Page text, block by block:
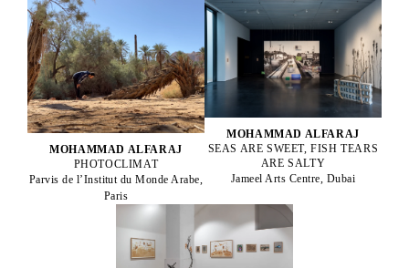
MOHAMMAD ALFARAJ
PHOTOCLIMAT
Parvis de l’Institut du Monde Arabe,
Paris
MOHAMMAD ALFARAJ
SEAS ARE SWEET, FISH TEARS
ARE SALTY
Jameel Arts Centre, Dubai